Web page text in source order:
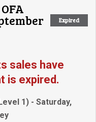
Expired
sales have
is expired.
1) - Saturday,